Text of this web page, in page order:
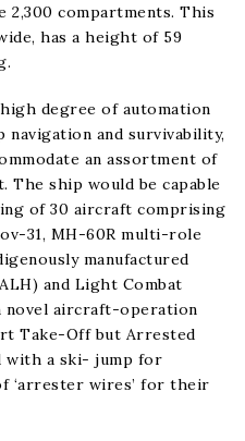
2,300 compartments. This
has a height of 59
degree of automation
and survivability,
an assortment of
ship would be capable
of 30 aircraft comprising
31, MH-60R multi-role
manufactured
and Light Combat
novel aircraft-operation
Take-Off but Arrested
with a ski- jump for
‘arrester wires’ for their